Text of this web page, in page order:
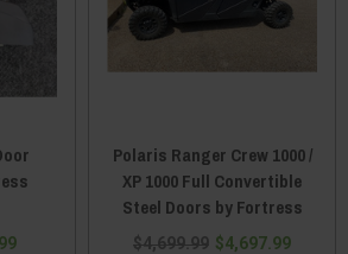
Polaris Ranger Crew 1000 /
XP 1000 Full Convertible
Steel Doors by Fortress
$4,699.99 $4,697.99